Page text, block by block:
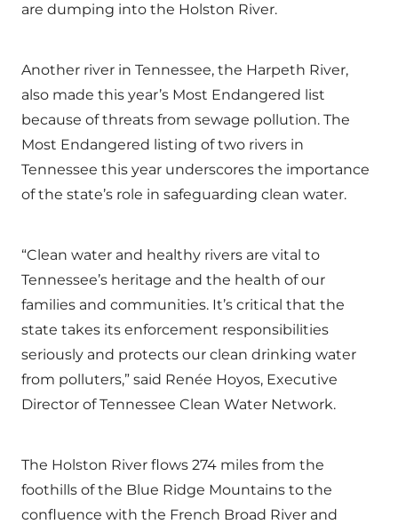
are dumping into the Holston River.
Another river in Tennessee, the Harpeth River,
also made this year’s Most Endangered list
because of threats from sewage pollution. The
Most Endangered listing of two rivers in
Tennessee this year underscores the importance
of the state’s role in safeguarding clean water.
“Clean water and healthy rivers are vital to
Tennessee’s heritage and the health of our
families and communities. It’s critical that the
state takes its enforcement responsibilities
seriously and protects our clean drinking water
from polluters,” said Renée Hoyos, Executive
Director of Tennessee Clean Water Network.
The Holston River flows 274 miles from the
foothills of the Blue Ridge Mountains to the
confluence with the French Broad River and